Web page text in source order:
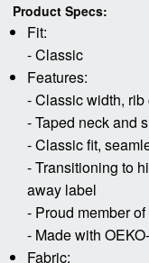
Product Specs:
Fit:
- Classic
Features:
- Classic width, rib
- Taped neck and
- Classic fit,
- Transitioning to
away label
- Proud member
- Made with
Fabric: